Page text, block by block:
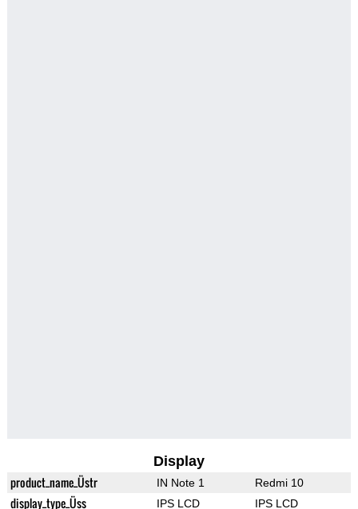
Display
product_name_Üstr IN Note 1 Redmi 10
display_type_Üss IPS LCD IPS LCD